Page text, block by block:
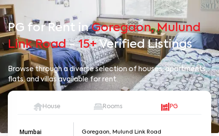
PG for Rent inGoregaon, Mulund
Link Road-15+Verified Listings
Browse through a diverse selection of houses, apartments,
flats, and villas available for rent.
House Rooms PG
Mumbai